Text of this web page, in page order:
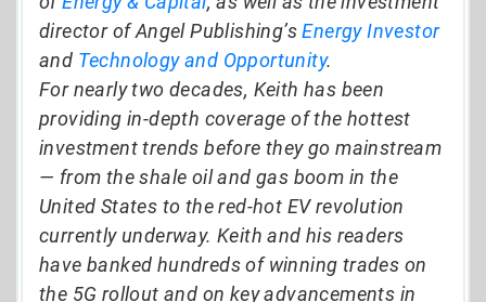
director of Angel Publishing’sEnergy Investor
and Technology and Opportunity.
For nearly two decades, Keith has been
providing in-depth coverage of the hottest
investment trends before they go mainstream
— from the shale oil and gas boom in the
United States to the red-hot EV revolution
currently underway. Keith and his readers
have banked hundreds of winning trades on
the 5G rollout and on key advancements in